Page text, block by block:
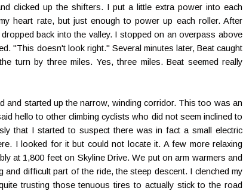
clicked up the shifters. I put a little extra power into each
heart rate, but just enough to power up each roller. After
back into the valley. I stopped on an overpass above
"This doesn't look right." Several minutes later, Beat caught
turn by three miles. Yes, three miles. Beat seemed really
and started up the narrow, winding corridor. This too was an
hello to other climbing cyclists who did not seem inclined to
that I started to suspect there was in fact a small electric
I looked for it but could not locate it. A few more relaxing
at 1,800 feet on Skyline Drive. We put on arm warmers and
and difficult part of the ride, the steep descent. I clenched my
trusting those tenuous tires to actually stick to the road